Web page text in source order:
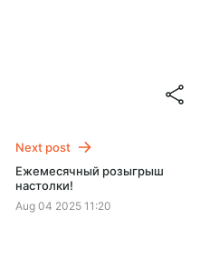
топ 100 BGG.
month -75%
first month only.
Next post
Ежемесячный розыгрыш
настолки!
Aug 04 2025 11:20